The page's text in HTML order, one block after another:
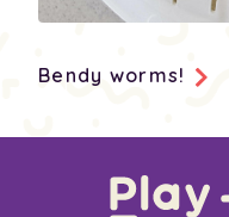
Bendy worms!